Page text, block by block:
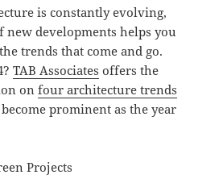
is constantly evolving,
new developments helps you
trends that come and go.
TAB Associates offers the
onfour architecture trends
prominent as the year